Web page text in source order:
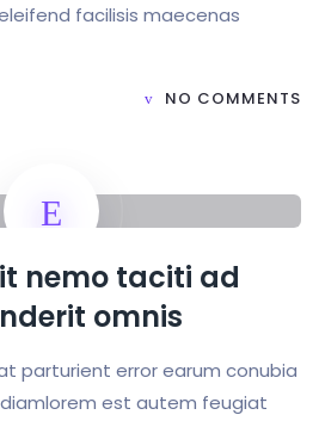
facilisis maecenas
NO COMMENTS
nemo taciti ad
omnis
parturient error earum conubia
est autem feugiat